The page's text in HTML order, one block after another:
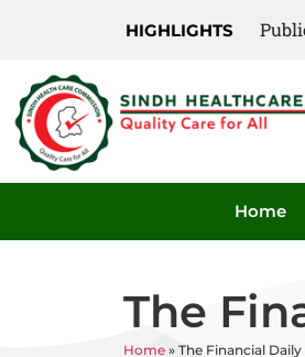
HIGHLIGHTS
Home
The
Home » The Financial